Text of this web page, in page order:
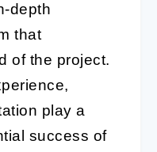
depth
that
of the project.
play a
success of